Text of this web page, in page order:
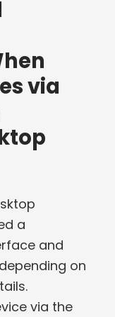
via
a
and
on
via the